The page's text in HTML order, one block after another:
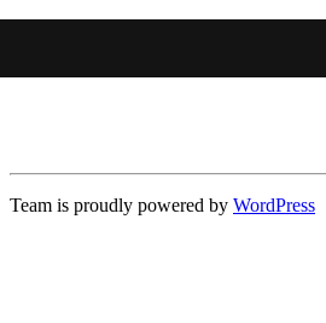
Team is proudly powered by WordPress